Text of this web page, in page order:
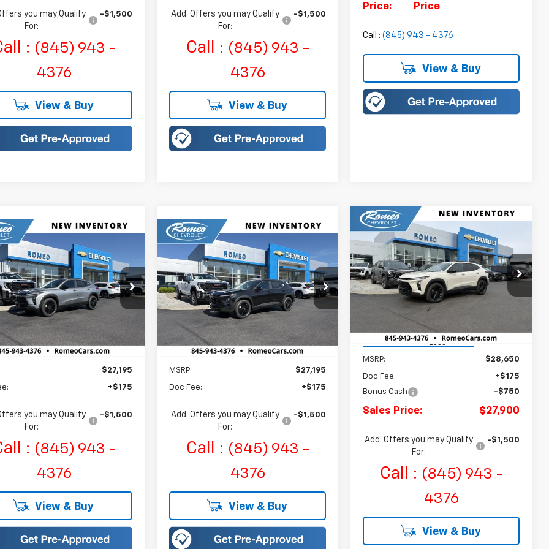
you may Qualify
For:
-$1,500
: (845) 943 -
4376
View & Buy
Add. Offers you may Qualify
For:
-$1,500
Call : (845) 943 -
4376
View & Buy
Price:
Price
Call :(845) 943 - 4376
View & Buy
Chevrolet Trax
Chevrolet
Stock:R26779
1TU58
Transportation
Unit
Ext.
FINANCE LEASE
$27,195
SALES PRICE
Less
$27,195
+$175
you may Qualify
For:
-$1,500
: (845) 943 -
4376
View & Buy
Vehicle
New2026Chevrolet Trax
ACTIV
Romeo Chevrolet
VIN:KL77LKEP8TC163034 Stock:R26782
Model:1TU58
Courtesy Transportation
Unit
Ext. Int.
BUY FINANCE LEASE
$27,195
SALES PRICE
Less
MSRP: $27,195
Doc Fee: +$175
Add. Offers you may Qualify
For:
-$1,500
Call : (845) 943 -
4376
View & Buy
Compare Vehicle New2026
Chevrolet Trax
ACTIV
Price Drop
Romeo Chevrolet
KL77LKEP7TC040194Stock:
R26380
1TU58
Courtesy Transportation
Unit
Ext.
BUY FINANCE LEASE
$750
SAVINGS
$27,900
SALES PRICE
Less
MSRP: $28,650
Doc Fee:
+$175
Bonus Cash
-$750
Sales Price: $27,900
Add. Offers you may Qualify
For:
-$1,500
Call : (845) 943 -
4376
View & Buy
Compare Vehicle